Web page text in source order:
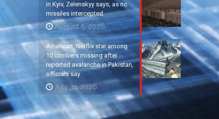
in Kyiv, Zelenskyy says, as no
missiles intercepted
August 5, 2026
American, Netflix star among
10 climbers missing after
reported avalanche in Pakistan,
officials say
July 31, 2026